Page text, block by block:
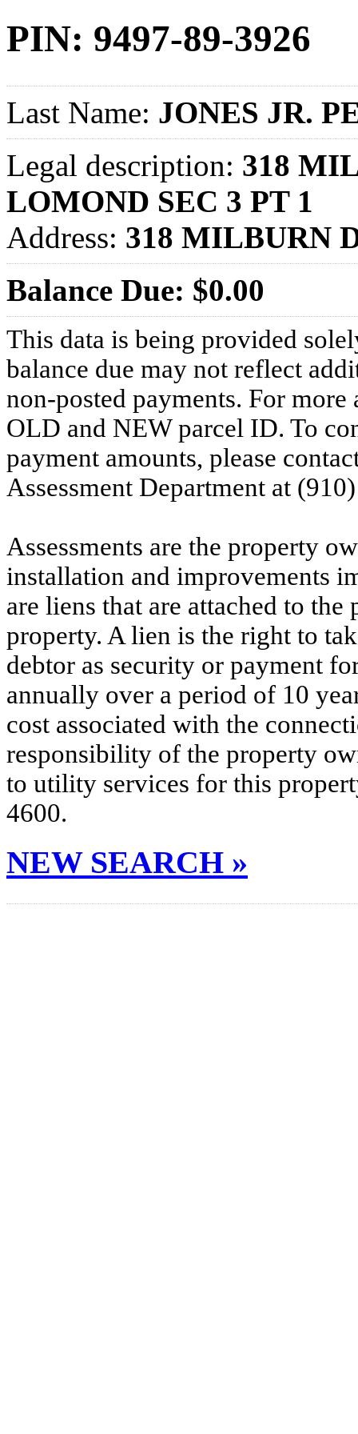
PIN: 9497-89-3926
Last Name: JONES JR.
Legal description: 318
LOMOND SEC 3 PT 1
Address: 318 MILBURN
Balance Due: $0.00
This data is being provided
balance due may not reflect
non-posted payments. For more
OLD and NEW parcel ID. To
payment amounts, please
Assessment Department at
Assessments are the property
installation and improvements
are liens that are attached to
property. A lien is the right to
debtor as security or payment
annually over a period of 10
cost associated with the
responsibility of the property
to utility services for this
4600.
NEW SEARCH »